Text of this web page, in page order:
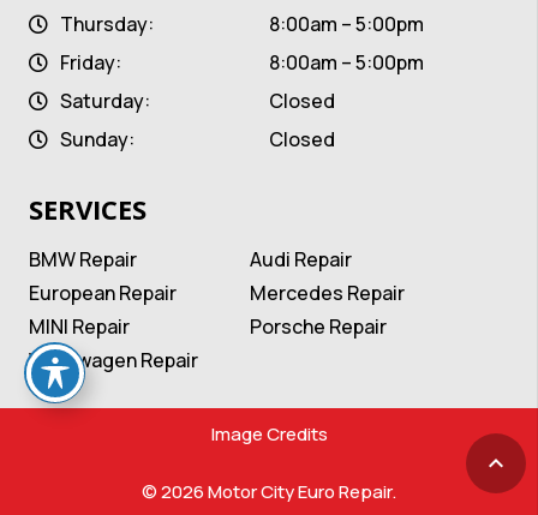
Thursday:
8:00am – 5:00pm
Friday:
8:00am – 5:00pm
Saturday:
Closed
Sunday:
Closed
SERVICES
BMW Repair
Audi Repair
European Repair
Mercedes Repair
MINI Repair
Porsche Repair
Volkswagen Repair
© 2026 Motor City Euro Repair.
Image Credits
keyboard_arrow_up